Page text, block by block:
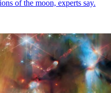
of the moon, experts say.